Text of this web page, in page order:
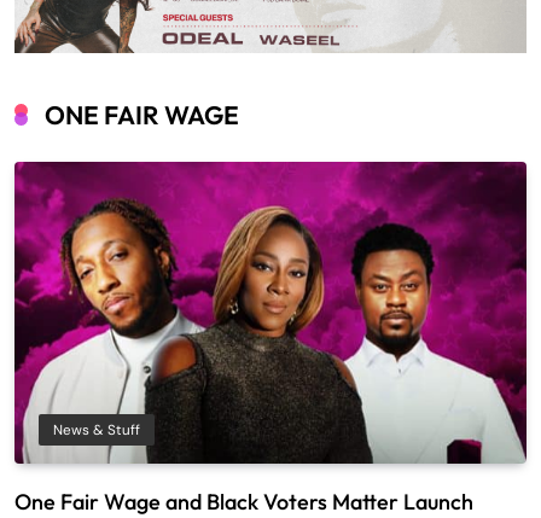
ONE FAIR WAGE
News & Stuff
One Fair Wage and Black Voters Matter Launch